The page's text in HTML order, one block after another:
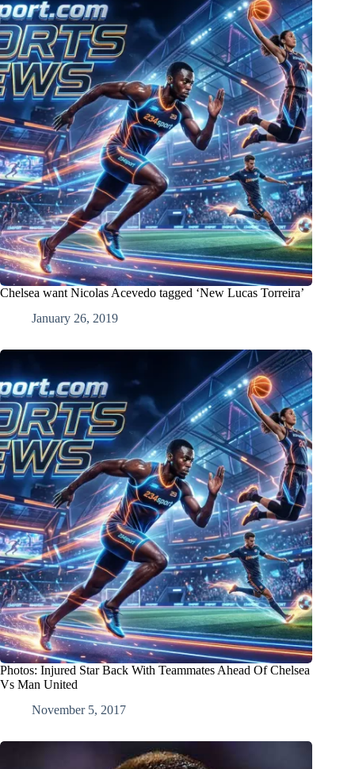
Chelsea want Nicolas Acevedo tagged ‘New Lucas Torreira’
January 26, 2019
Photos: Injured Star Back With Teammates Ahead Of Chelsea
Vs Man United
November 5, 2017